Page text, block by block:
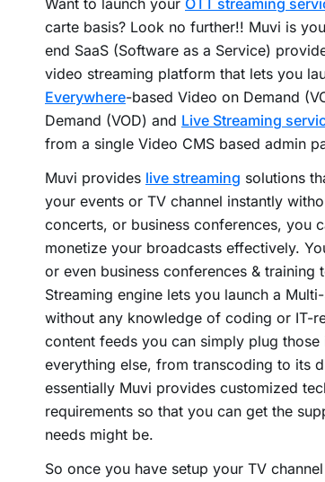
Want to launch your OTT streaming
carte basis? Look no further!! Muvi is
end SaaS (Software as a Service)
video streaming platform that lets you
Everywhere-based Video on Demand
Demand (VOD) and Live Streaming
from a single Video CMS based admin
Muvi provides live streaming solutions
your events or TV channel instantly
concerts, or business conferences, you
monetize your broadcasts effectively.
or even business conferences & training
Streaming engine lets you launch a
without any knowledge of coding or IT-
content feeds you can simply plug
everything else, from transcoding to its
essentially Muvi provides customized
requirements so that you can get the
needs might be.
So once you have setup your TV